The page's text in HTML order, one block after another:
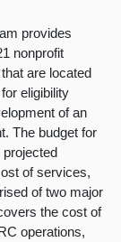
provides
nonprofit
are located
eligibility
of an
The budget for
of services,
of two major
the cost of
operations,